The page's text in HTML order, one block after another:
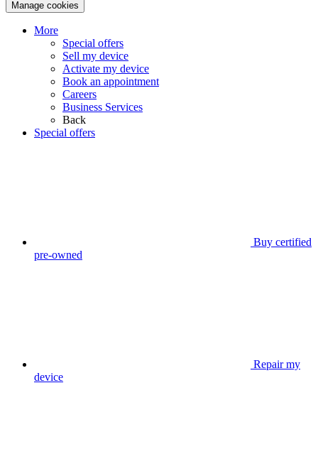
Manage cookies
More
Special offers
Sell my device
Activate my device
Book an appointment
Careers
Business Services
Back
Special offers
Buy certified
pre-owned
Repair my
device